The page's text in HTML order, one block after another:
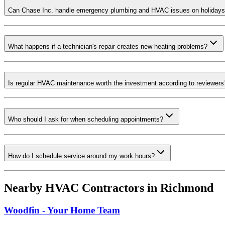
Can Chase Inc. handle emergency plumbing and HVAC issues on
What happens if a technician's repair creates new heating problems?
Is regular HVAC maintenance worth the investment according to
Who should I ask for when scheduling appointments?
How do I schedule service around my work hours?
Nearby HVAC Contractors in Richmond
Woodfin - Your Home Team